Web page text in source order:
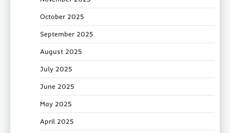
October 2025
September 2025
August 2025
July 2025
June 2025
May 2025
April 2025